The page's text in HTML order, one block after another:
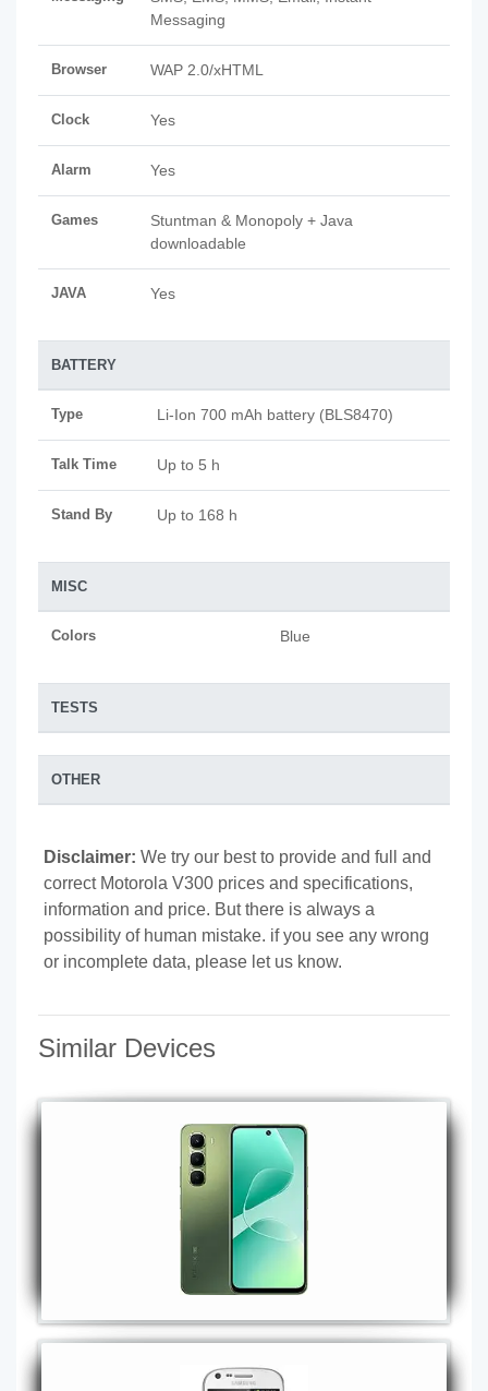
Messaging
Browser WAP 2.0/xHTML
Clock Yes
Alarm Yes
Games
Stuntman & Monopoly + Java
downloadable
JAVA Yes
BATTERY
Type Li-Ion 700 mAh battery (BLS8470)
Talk Time Up to 5 h
Stand By Up to 168 h
MISC
Colors Blue
TESTS
OTHER
Disclaimer: We try our best to provide and full and
correct Motorola V300 prices and specifications,
information and price. But there is always a
possibility of human mistake. if you see any wrong
or incomplete data, please let us know.
Similar Devices